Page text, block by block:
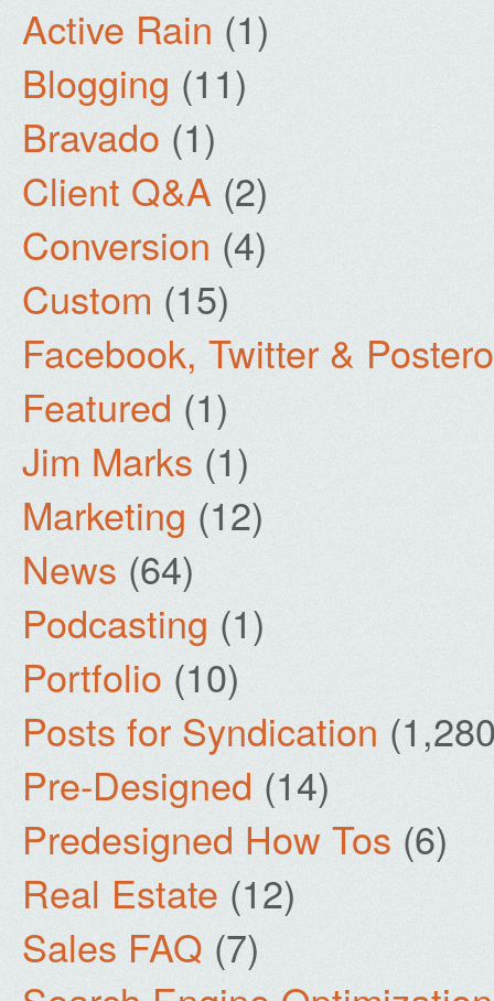
Active Rain (1)
Blogging (11)
Bravado (1)
Client Q&A (2)
Conversion (4)
Custom (15)
Facebook, Twitter &
Featured (1)
Jim Marks (1)
Marketing (12)
News (64)
Podcasting (1)
Portfolio (10)
Posts for Syndication
Pre-Designed (14)
Predesigned How Tos (6)
Real Estate (12)
Sales FAQ (7)